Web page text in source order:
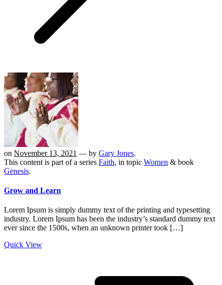
on November 13, 2021 — by Gary Jones.
This content is part of a series Faith, in topic Women & book
Genesis.
Grow and Learn
Lorem Ipsum is simply dummy text of the printing and typesetting
industry. Lorem Ipsum has been the industry’s standard dummy text
ever since the 1500s, when an unknown printer took […]
Quick View